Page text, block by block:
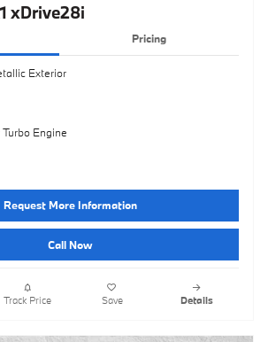
xDrive28i
Pricing
Exterior
Engine
Request More Information
Call Now
Track Price Save Details